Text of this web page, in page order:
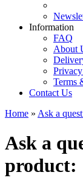
Information
FAQ
About
Terms
Contact Us
Home » Ask a
Ask a
product: